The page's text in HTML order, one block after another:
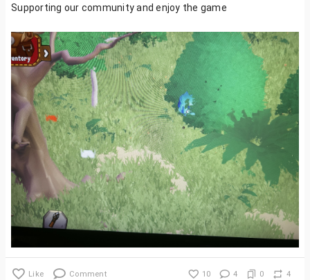
Supporting our community and enjoy the game
Like Comment 10 4 0 4